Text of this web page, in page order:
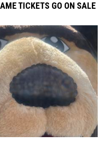
TICKETS GO ON SALE